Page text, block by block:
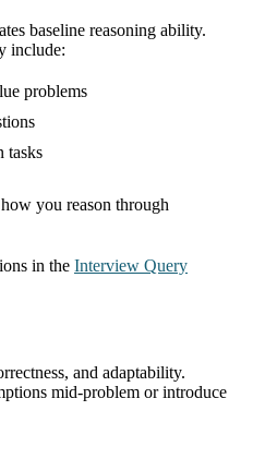
baseline reasoning ability.
include:
problems
tasks
you reason through
in the Interview Query
and adaptability.
mid-problem or introduce